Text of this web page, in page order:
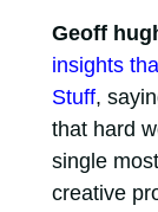
Geoff
insights
Stuff,
that hard
single
creative